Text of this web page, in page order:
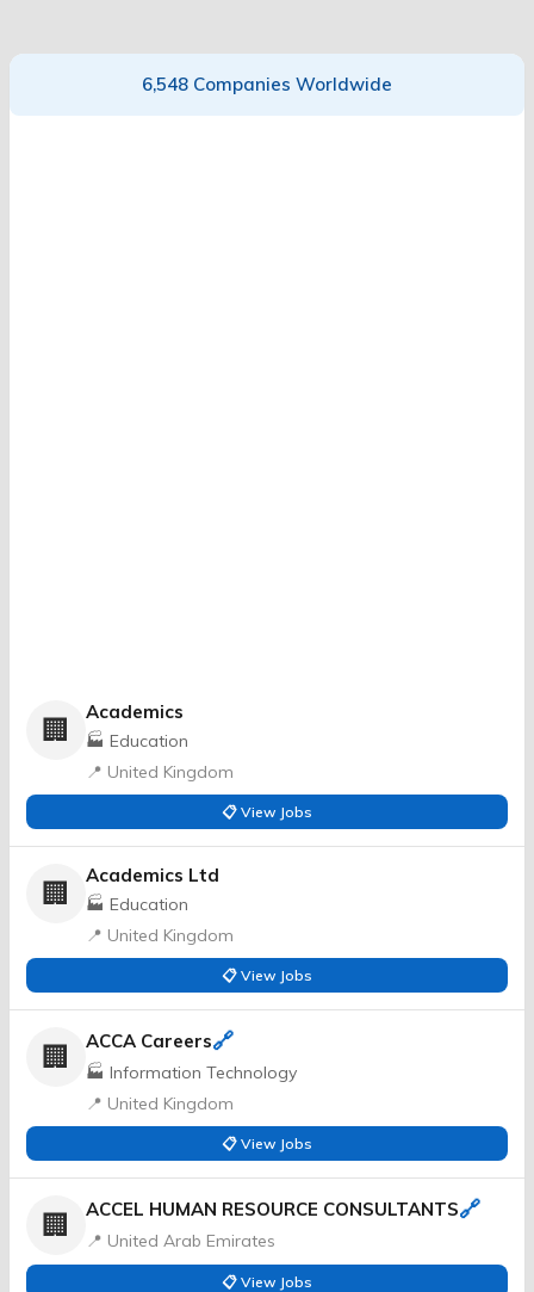
6,548 Companies Worldwide
🏢
Academics
🏭 Education
📍 United Kingdom
📋 View Jobs
🏢
Academics Ltd
🏭 Education
📍 United Kingdom
📋 View Jobs
🏢 ACCA Careers🔗
🏭 Information Technology
📍 United Kingdom
📋 View Jobs
🏢 ACCEL HUMAN RESOURCE CONSULTANTS🔗
📍 United Arab Emirates
📋 View Jobs